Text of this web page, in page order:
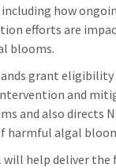
how
efforts are
blooms.
grant eligibility
and
and also directs
algal
help deliver the